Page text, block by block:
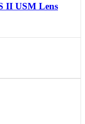
II USM Lens